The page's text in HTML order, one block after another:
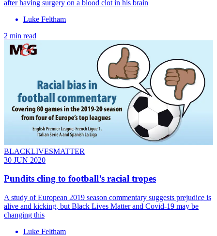
after having surgery on a blood clot in his brain
Luke Feltham
2 min read
BLACKLIVESMATTER
30 JUN 2020
Pundits cling to football’s racial tropes
A study of European 2019 season commentary suggests prejudice is
alive and kicking, but Black Lives Matter and Covid-19 may be
changing this
Luke Feltham